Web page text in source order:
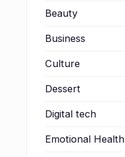
Beauty
Business
Culture
Dessert
Digital tech
Emotional Health